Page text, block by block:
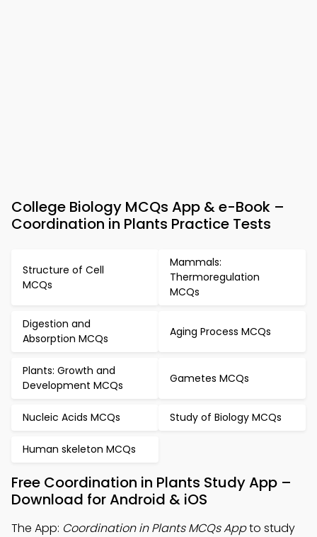
College Biology MCQs App & e-Book –
Coordination in Plants Practice Tests
Structure of Cell
MCQs
Mammals:
Thermoregulation
MCQs
Digestion and
Absorption MCQs
Aging Process MCQs
Plants: Growth and
Development MCQs
Gametes MCQs
Nucleic Acids MCQs Study of Biology MCQs
Human skeleton MCQs
Free Coordination in Plants Study App –
Download for Android & iOS
The App: Coordination in Plants MCQs Appto study